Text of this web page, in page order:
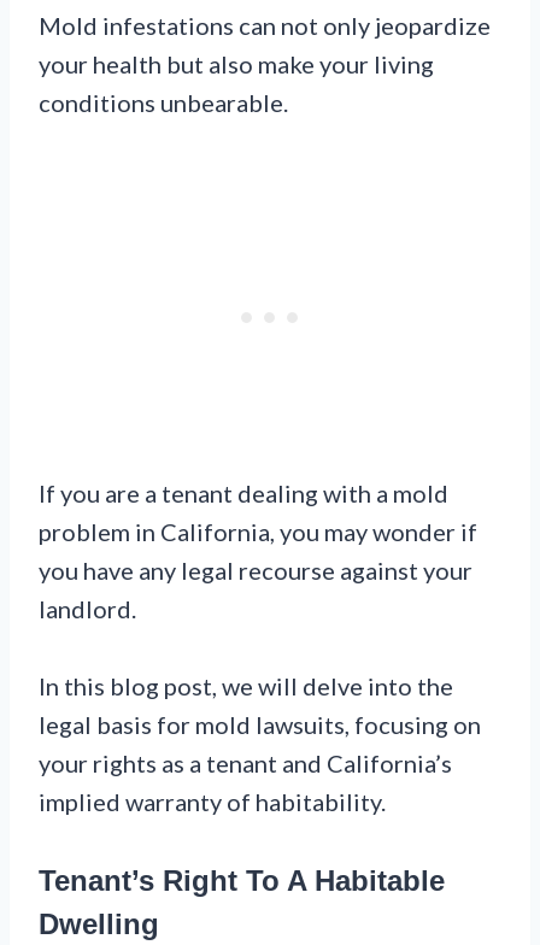
Mold infestations can not only jeopardize
your health but also make your living
conditions unbearable.
If you are a tenant dealing with a mold
problem in California, you may wonder if
you have any legal recourse against your
landlord.
In this blog post, we will delve into the
legal basis for mold lawsuits, focusing on
your rights as a tenant and California’s
implied warranty of habitability.
Tenant’s Right To A Habitable
Dwelling